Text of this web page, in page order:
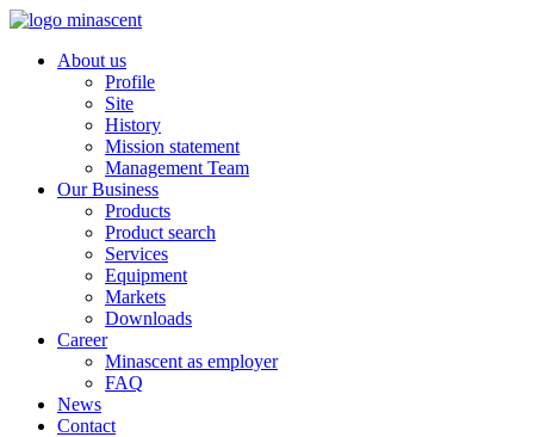
About us
Profile
Site
History
Mission statement
Management Team
Our Business
Products
Product search
Services
Equipment
Markets
Downloads
Career
Minascent as employer
FAQ
News
Contact